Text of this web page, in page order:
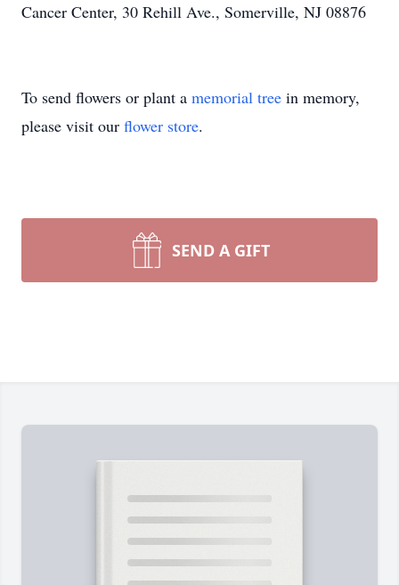
Cancer Center, 30 Rehill Ave., Somerville, NJ 08876
To send flowers or plant a memorial tree in memory,
please visit our flower store.
SEND A GIFT